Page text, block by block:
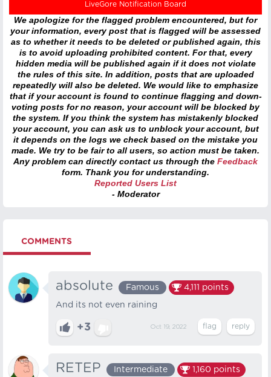
LiveGore Notification Board
We apologize for the flagged problem encountered, but for
your information, every post that is flagged will be assessed
as to whether it needs to be deleted or published again, this
is to avoid uploading prohibited content. For that, every
hidden media will be published again if it does not violate
the rules of this site. In addition, posts that are uploaded
repeatedly will also be deleted. We would like to emphasize
that if your account is found to continue flagging and down-
voting posts for no reason, your account will be blocked by
the system. If you think the system has mistakenly blocked
your account, you can ask us to unblock your account, but
it depends on the logs we check based on the mistake you
made. We try to be fair to all users, so action must be taken.
Any problem can directly contact us through the Feedback
form. Thank you for understanding.
Reported Users List
- Moderator
COMMENTS
absolute Famous 4,111 points
And its not even raining
+3 Oct 19, 2022
RETEP Intermediate 1,160 points